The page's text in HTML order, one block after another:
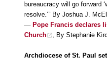
bureaucracy will go forward
resolve.’” By Joshua J.
— Pope Francis declares
Church
, By Stephanie
Archdiocese of St. Paul